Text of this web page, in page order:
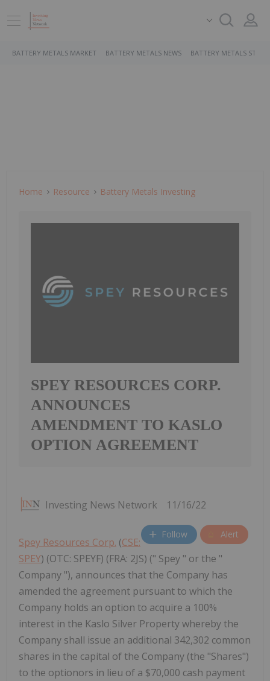
BATTERY METALS MARKET BATTERY METALS NEWS BATTERY METALS
Home Resource Battery Metals Investing
SPEY RESOURCES CORP.
ANNOUNCES
AMENDMENT TO KASLO
OPTION AGREEMENT
Investing News Network 11/16/22
Follow Alert
Spey Resources Corp. (CSE:
SPEY) (OTC: SPEYF) (FRA: 2JS) (" Spey " or the "
Company "), announces that the Company has
amended the agreement pursuant to which the
Company holds an option to acquire a 100%
interest in the Kaslo Silver Property whereby the
Company shall issue an additional 342,302 common
shares in the capital of the Company (the "Shares")
to the optionors in lieu of a $70,000 cash payment